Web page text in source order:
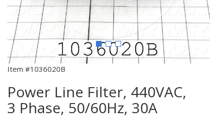
Item #1036020B
Power Line Filter, 440VAC,
3 Phase, 50/60Hz, 30A